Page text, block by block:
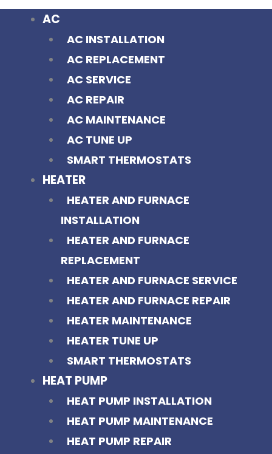
AC
AC INSTALLATION
AC REPLACEMENT
AC SERVICE
AC REPAIR
AC MAINTENANCE
AC TUNE UP
SMART THERMOSTATS
HEATER
HEATER AND FURNACE
INSTALLATION
HEATER AND FURNACE
REPLACEMENT
HEATER AND FURNACE SERVICE
HEATER AND FURNACE REPAIR
HEATER MAINTENANCE
HEATER TUNE UP
SMART THERMOSTATS
HEAT PUMP
HEAT PUMP INSTALLATION
HEAT PUMP MAINTENANCE
HEAT PUMP REPAIR